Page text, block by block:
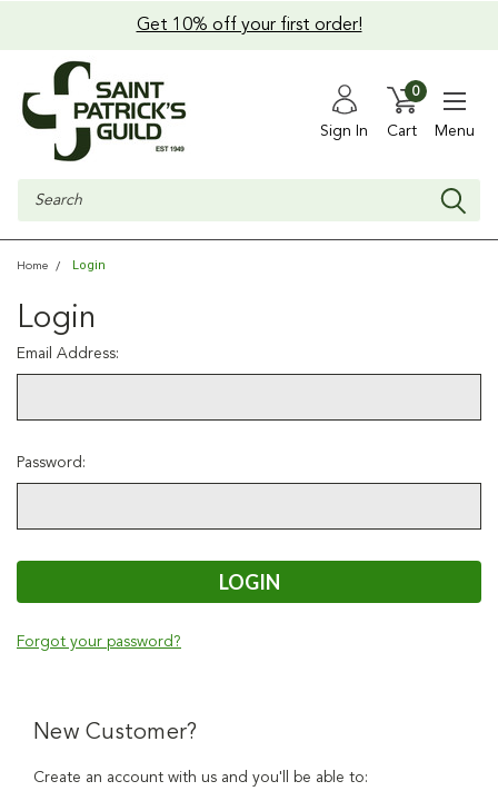
Get 10% off your first order!
Sign In Cart
0
Menu
Search
Home Login
Login
Email Address:
Password:
Forgot your password?
New Customer?
Create an account with us and you'll be able to: